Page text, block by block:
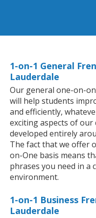
1-on-1 General
Lauderdale
Our general one-on-
will help students
and efficiently,
exciting aspects of
developed entirely
The fact that we offer
on-One basis means
phrases you need in a
environment.
1-on-1 Business
Lauderdale